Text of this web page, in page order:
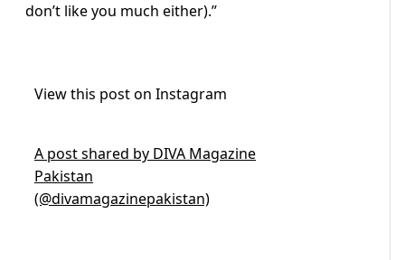
don’t like you much either).”
View this post on Instagram
A post shared by DIVA Magazine
Pakistan
(@divamagazinepakistan)